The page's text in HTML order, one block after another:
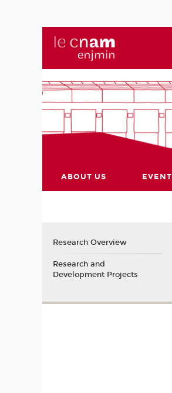
ABOUT US
Research Overview
Research and
Development Projects